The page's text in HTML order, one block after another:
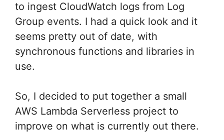
to ingest CloudWatch logs from Log
Group events. I had a quick look and it
seems pretty out of date, with
synchronous functions and libraries in
use.
So, I decided to put together a small
AWS Lambda Serverless project to
improve on what is currently out there.